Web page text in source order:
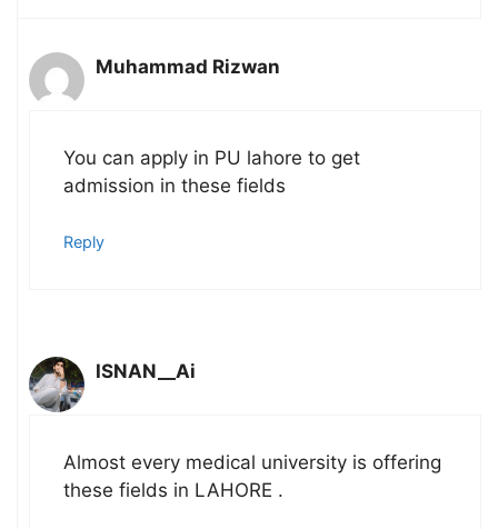
Muhammad Rizwan
You can apply in PU lahore to get
admission in these fields
Reply
ISNAN__Ai
Almost every medical university is offering
these fields in LAHORE .